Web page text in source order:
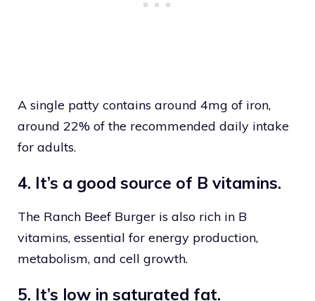
A single patty contains around 4mg of iron,
around 22% of the recommended daily intake
for adults.
4. It’s a good source of B vitamins.
The Ranch Beef Burger is also rich in B
vitamins, essential for energy production,
metabolism, and cell growth.
5. It’s low in saturated fat.